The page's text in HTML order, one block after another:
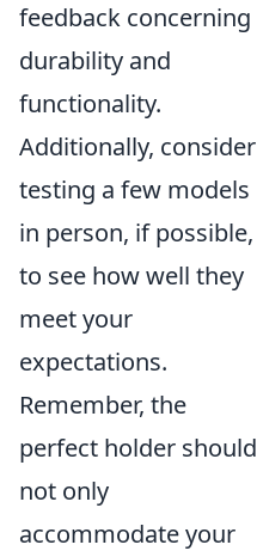
feedback concerning
durability and
functionality.
Additionally, consider
testing a few models
in person, if possible,
to see how well they
meet your
expectations.
Remember, the
perfect holder should
not only
accommodate your